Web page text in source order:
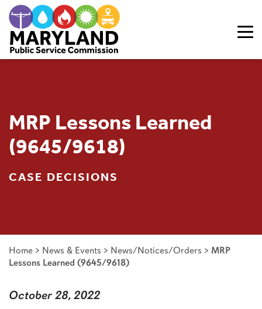
MRP Lessons Learned
(9645/9618)
CASE DECISIONS
Home > News & Events > News/Notices/Orders > MRP
Lessons Learned (9645/9618)
October 28, 2022